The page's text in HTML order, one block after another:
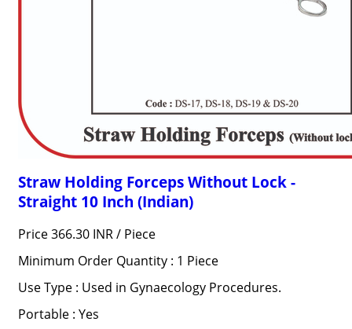
Straw Holding Forceps Without Lock -
Straight 10 Inch (Indian)
Price 366.30 INR / Piece
Minimum Order Quantity : 1 Piece
Use Type : Used in Gynaecology Procedures.
Portable : Yes